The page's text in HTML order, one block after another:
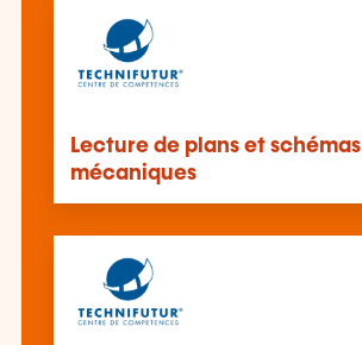
Lecture de plans et schémas
mécaniques